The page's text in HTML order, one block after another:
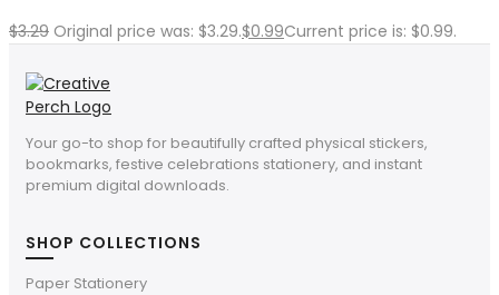
$3.29 Original price was: $3.29.$0.99Current price is: $0.99.
Your go-to shop for beautifully crafted physical stickers,
bookmarks, festive celebrations stationery, and instant
premium digital downloads.
SHOP COLLECTIONS
Paper Stationery